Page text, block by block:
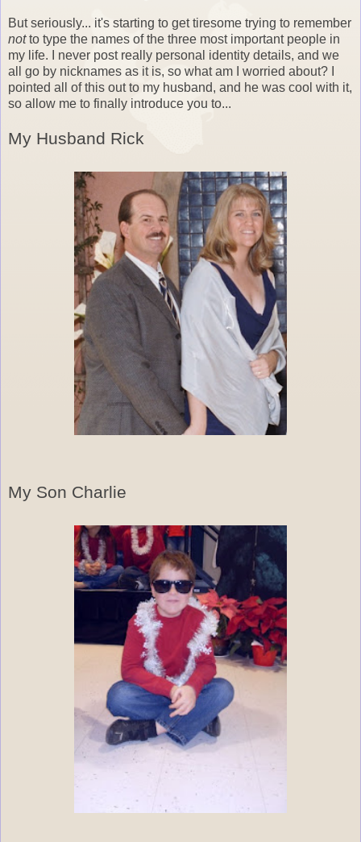
But seriously... it's starting to get tiresome trying to remember
notto type the names of the three most important people in
my life. I never post really personal identity details, and we
all go by nicknames as it is, so what am I worried about? I
pointed all of this out to my husband, and he was cool with it,
so allow me to finally introduce you to...
My Husband Rick
My Son Charlie